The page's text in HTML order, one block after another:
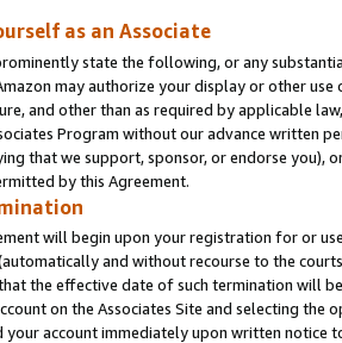
as an Associate
state the following, or any
may authorize your display or other use
and other than as required by applicable
Program without our advance written
that we support, sponsor, or endorse you),
by this Agreement.
will begin upon your registration for or
and without recourse to the
the effective date of such termination will
on the Associates Site and selecting the
your account immediately upon written